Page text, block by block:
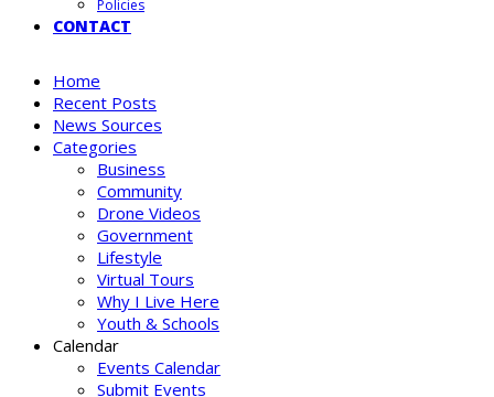
Policies
CONTACT
Home
Recent Posts
News Sources
Categories
Business
Community
Drone Videos
Government
Lifestyle
Virtual Tours
Why I Live Here
Youth & Schools
Calendar
Events Calendar
Submit Events